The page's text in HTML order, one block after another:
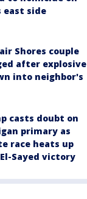
east side
Shores couple
after explosive
into neighbor's
casts doubt on
primary as
race heats up
Sayed victory